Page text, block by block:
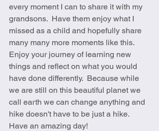
every moment I can to share it with my
grandsons.  Have them enjoy what I
missed as a child and hopefully share
many many more moments like this.
Enjoy your journey of learning new
things and reflect on what you would
have done differently.  Because while
we are still on this beautiful planet we
call earth we can change anything and
hike doesn't have to be just a hike.
Have an amazing day!